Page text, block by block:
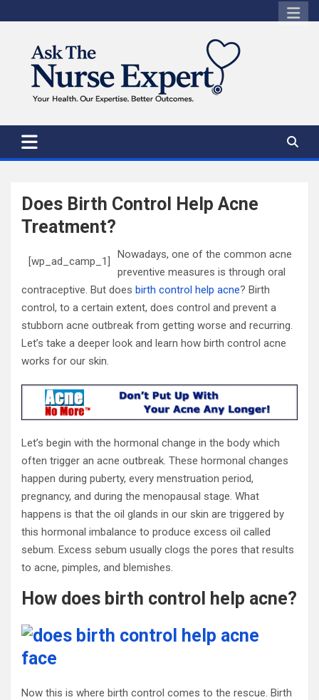
to
Does Birth Control Help Acne
Treatment?
[wp_ad_camp_1]
Nowadays, one of the common acne
preventive measures is through oral
contraceptive. But does birth control help acne? Birth
control, to a certain extent, does control and prevent a
stubborn acne outbreak from getting worse and recurring.
Let’s take a deeper look and learn how birth control acne
works for our skin.
Let’s begin with the hormonal change in the body which
often trigger an acne outbreak. These hormonal changes
happen during puberty, every menstruation period,
pregnancy, and during the menopausal stage. What
happens is that the oil glands in our skin are triggered by
this hormonal imbalance to produce excess oil called
sebum. Excess sebum usually clogs the pores that results
to acne, pimples, and blemishes.
How does birth control help acne?
Now this is where birth control comes to the rescue. Birth